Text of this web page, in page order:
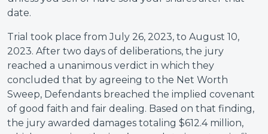
date.
Trial took place from July 26, 2023, to August 10,
2023. After two days of deliberations, the jury
reached a unanimous verdict in which they
concluded that by agreeing to the Net Worth
Sweep, Defendants breached the implied covenant
of good faith and fair dealing. Based on that finding,
the jury awarded damages totaling $612.4 million,